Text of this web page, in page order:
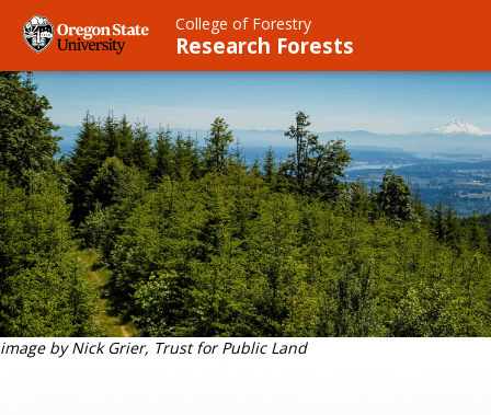
main
content
College of Forestry
Research Forests
image by Nick Grier, Trust for Public Land